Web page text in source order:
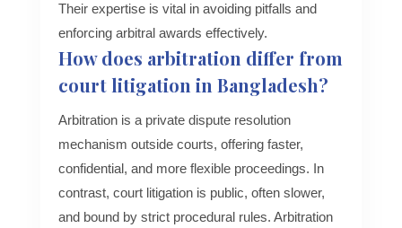
Their expertise is vital in avoiding pitfalls and
enforcing arbitral awards effectively.
How does arbitration differ from
court litigation in Bangladesh?
Arbitration is a private dispute resolution
mechanism outside courts, offering faster,
confidential, and more flexible proceedings. In
contrast, court litigation is public, often slower,
and bound by strict procedural rules. Arbitration